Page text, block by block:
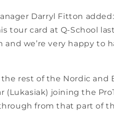
Darryl Fitton
tour card at Q-School
we’re very happy to
the rest of the Nordic and
(Lukasiak) joining the
from that part of